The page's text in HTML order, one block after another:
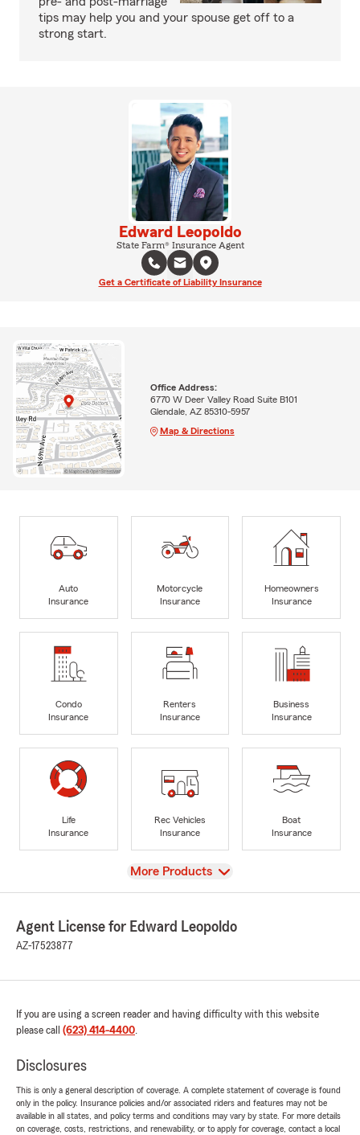
tips may help you and your spouse get off to a
strong start.
Edward Leopoldo
State Farm® Insurance Agent
Get a Certificate of Liability Insurance
Office Address:
6770 W Deer Valley Road Suite B101
Glendale, AZ 85310-5957
Map & Directions
Auto
Insurance
Motorcycle
Insurance
Homeowners
Insurance
Condo
Insurance
Renters
Insurance
Business
Insurance
Life
Insurance
Rec Vehicles
Insurance
Boat
Insurance
View
More Products
Agent License for Edward Leopoldo
AZ-17523877
If you are using a screen reader and having difficulty with this website
please call (623) 414-4400.
Disclosures
This is only a general description of coverage. A complete statement of coverage is found
only in the policy. Insurance policies and/or associated riders and features may not be
available in all states, and policy terms and conditions may vary by state. For more details
on coverage, costs, restrictions, and renewability, or to apply for coverage, contact a local